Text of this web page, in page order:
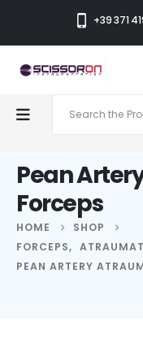
+39 371
Pean
Forceps
HOME
SHOP
FORCEPS,
PEAN ARTERY